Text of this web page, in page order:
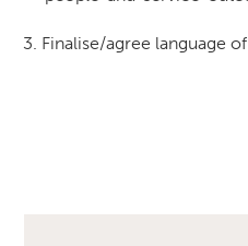
Finalise/agree language